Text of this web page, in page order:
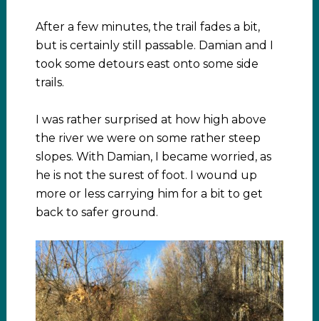
After a few minutes, the trail fades a bit,
but is certainly still passable. Damian and I
took some detours east onto some side
trails.
I was rather surprised at how high above
the river we were on some rather steep
slopes. With Damian, I became worried, as
he is not the surest of foot. I wound up
more or less carrying him for a bit to get
back to safer ground.